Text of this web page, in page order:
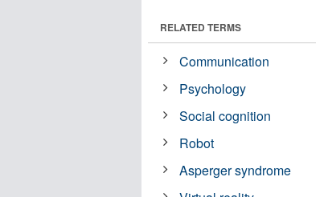
RELATED TERMS
Communication
Psychology
Social cognition
Robot
Asperger syndrome